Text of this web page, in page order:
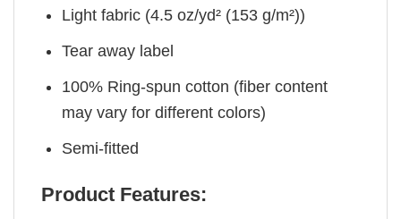
Light fabric (4.5 oz/yd² (153 g/m²))
Tear away label
100% Ring-spun cotton (fiber content
may vary for different colors)
Semi-fitted
Product Features: